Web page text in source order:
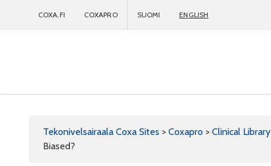
COXA.FI COXAPRO SUOMI ENGLISH
Tekonivelsairaala Coxa Sites > Coxapro > Clinical Library
Biased?